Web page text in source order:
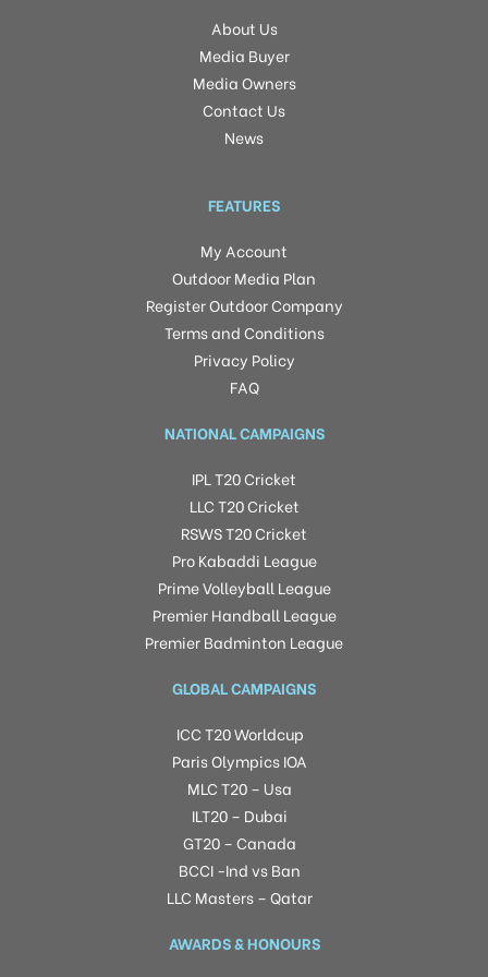
About Us
Media Buyer
Media Owners
Contact Us
News
FEATURES
My Account
Outdoor Media Plan
Register Outdoor Company
Terms and Conditions
Privacy Policy
FAQ
NATIONAL CAMPAIGNS
IPL T20 Cricket
LLC T20 Cricket
RSWS T20 Cricket
Pro Kabaddi League
Prime Volleyball League
Premier Handball League
Premier Badminton League
GLOBAL CAMPAIGNS
ICC T20 Worldcup
Paris Olympics IOA
MLC T20 – Usa
ILT20 – Dubai
GT20 – Canada
BCCI -Ind vs Ban
LLC Masters – Qatar
AWARDS & HONOURS